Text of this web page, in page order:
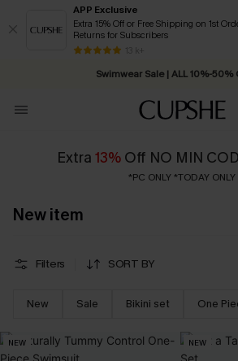
APP Exclusive
Extra 15% Off or Free Shipping on 1st
Returns for Subscribers
13 k+
Swimwear Sale | ALL 10%-50%
Free Standard Shipping on Orders
Extra 13%Off NO MIN
*PC ONLY *TODAY ONLY
New item
Filters SORT BY
New Sale Bikini set One
NEW NEW